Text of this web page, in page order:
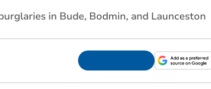
in Bude, Bodmin, and Launceston